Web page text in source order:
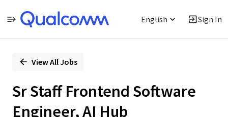
English Sign In
PositionView All Jobs
Sr Staff Frontend Software
Engineer, AI Hub